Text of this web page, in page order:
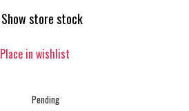
Show store stock
Place in wishlist
Pending